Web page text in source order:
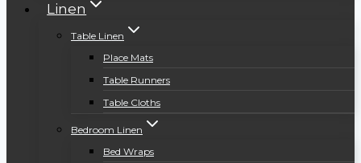
Linen
Table Linen
Place Mats
Table Runners
Table Cloths
Bedroom Linen
Bed Wraps